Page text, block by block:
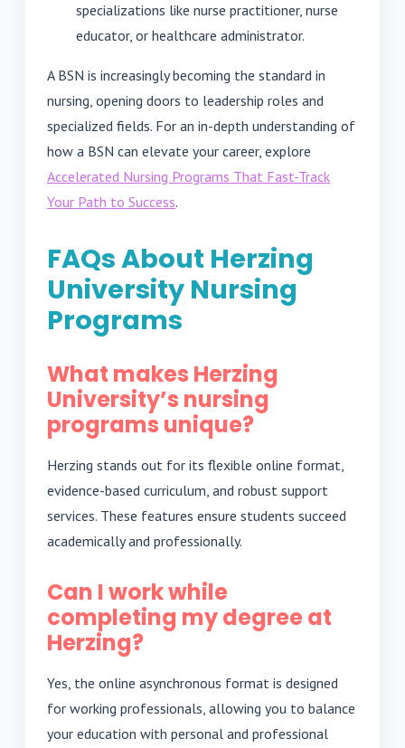
specializations like nurse practitioner, nurse
educator, or healthcare administrator.
A BSN is increasingly becoming the standard in
nursing, opening doors to leadership roles and
specialized fields. For an in-depth understanding of
how a BSN can elevate your career, explore
Accelerated Nursing Programs That Fast-Track
Your Path to Success.
FAQs About Herzing
University Nursing
Programs
What makes Herzing
University’s nursing
programs unique?
Herzing stands out for its flexible online format,
evidence-based curriculum, and robust support
services. These features ensure students succeed
academically and professionally.
Can I work while
completing my degree at
Herzing?
Yes, the online asynchronous format is designed
for working professionals, allowing you to balance
your education with personal and professional